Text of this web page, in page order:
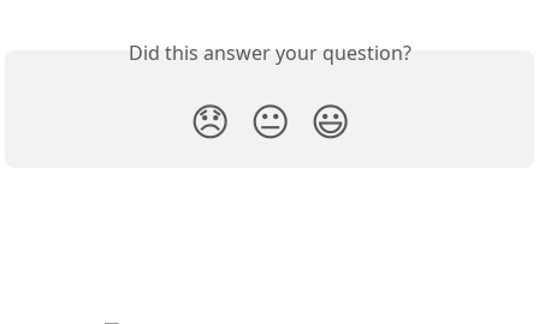
Did this answer your question?
😞 😐 😃